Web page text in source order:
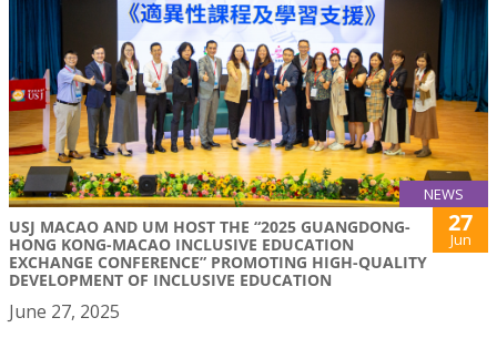
NEWS
USJ MACAO AND UM HOST THE “2025 GUANGDONG-
HONG KONG-MACAO INCLUSIVE EDUCATION
EXCHANGE CONFERENCE” PROMOTING HIGH-QUALITY
DEVELOPMENT OF INCLUSIVE EDUCATION
27
Jun
June 27, 2025